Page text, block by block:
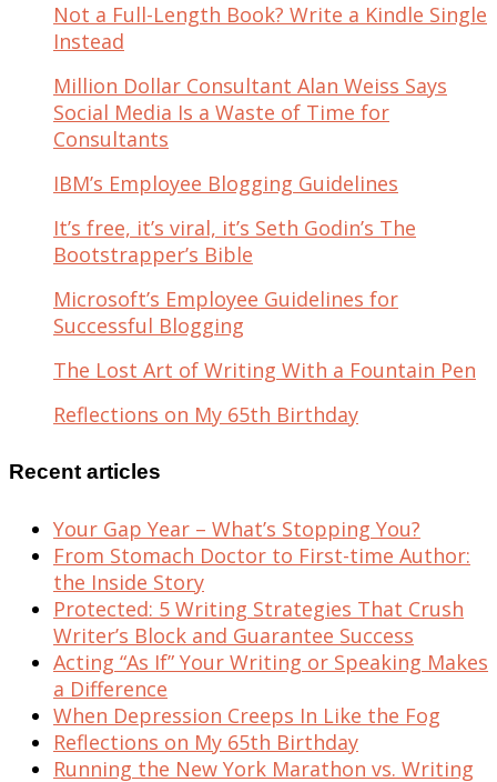
Not a Full-Length Book? Write a Kindle Single
Instead
Million Dollar Consultant Alan Weiss Says
Social Media Is a Waste of Time for
Consultants
IBM’s Employee Blogging Guidelines
It’s free, it’s viral, it’s Seth Godin’s The
Bootstrapper’s Bible
Microsoft’s Employee Guidelines for
Successful Blogging
The Lost Art of Writing With a Fountain Pen
Reflections on My 65th Birthday
Recent articles
Your Gap Year – What’s Stopping You?
From Stomach Doctor to First-time Author:
the Inside Story
Protected: 5 Writing Strategies That Crush
Writer’s Block and Guarantee Success
Acting “As If” Your Writing or Speaking Makes
a Difference
When Depression Creeps In Like the Fog
Reflections on My 65th Birthday
Running the New York Marathon vs. Writing